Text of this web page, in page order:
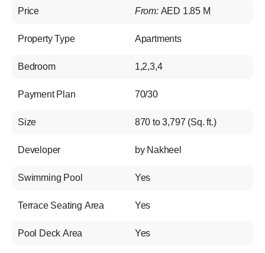
Price From: AED 1.85 M
Property Type Apartments
Bedroom 1,2,3,4
Payment Plan 70/30
Size 870 to 3,797 (Sq. ft.)
Developer by Nakheel
Swimming Pool Yes
Terrace Seating Area Yes
Pool Deck Area Yes